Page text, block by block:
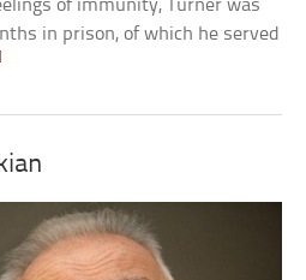
of immunity, Turner was
in prison, of which he served